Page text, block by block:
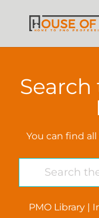
You can find
PMO Library|